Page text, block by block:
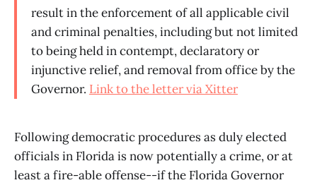
result in the enforcement of all applicable civil
and criminal penalties, including but not limited
to being held in contempt, declaratory or
injunctive relief, and removal from office by the
Governor. Link to the letter via Xitter
Following democratic procedures as duly elected
officials in Florida is now potentially a crime, or at
least a fire-able offense--if the Florida Governor